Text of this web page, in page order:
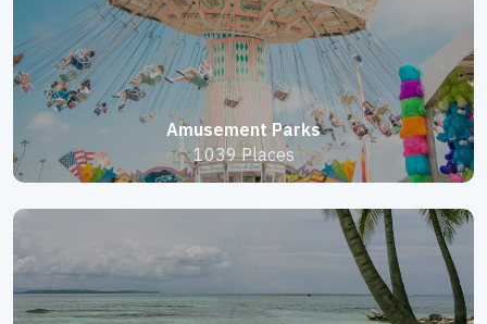
Amusement Parks
1039 Places